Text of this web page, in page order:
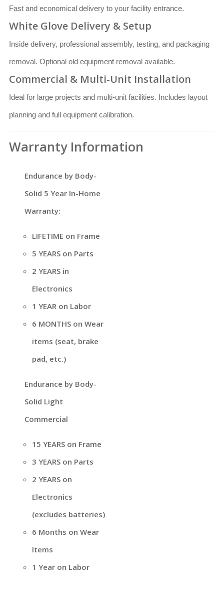
Fast and economical delivery to your facility entrance.
White Glove Delivery & Setup
Inside delivery, professional assembly, testing, and packaging
removal. Optional old equipment removal available.
Commercial & Multi-Unit Installation
Ideal for large projects and multi-unit facilities. Includes layout
planning and full equipment calibration.
Warranty Information
Endurance by Body-
Solid 5 Year In-Home
Warranty:
LIFETIME on Frame
5 YEARS on Parts
2 YEARS in
Electronics
1 YEAR on Labor
6 MONTHS on Wear
items (seat, brake
pad, etc.)
Endurance by Body-
Solid Light
Commercial
15 YEARS on Frame
3 YEARS on Parts
2 YEARS on
Electronics
(excludes batteries)
6 Months on Wear
Items
1 Year on Labor